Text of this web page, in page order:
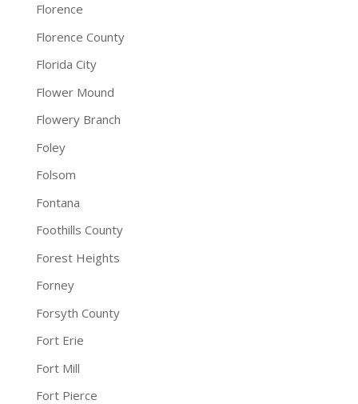
Florence
Florence County
Florida City
Flower Mound
Flowery Branch
Foley
Folsom
Fontana
Foothills County
Forest Heights
Forney
Forsyth County
Fort Erie
Fort Mill
Fort Pierce